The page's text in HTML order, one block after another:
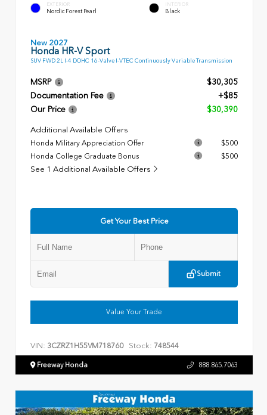
EXTERIOR
Nordic Forest Pearl
INTERIOR
Black
New 2027
Honda HR-V Sport
SUV FWD 2L I-4 DOHC 16-Valve I-VTEC Continuously Variable Transmission
MSRP
$30,305
Documentation Fee
+$85
Our Price
$30,390
Additional Available Offers
Honda Military Appreciation Offer
$500
Honda College Graduate Bonus
$500
See 1 Additional Available Offers
Get Your Best Price
Submit
Value Your Trade
VIN: 3CZRZ1H55VM718760 Stock: 748544
Freeway Honda 888.865.7063